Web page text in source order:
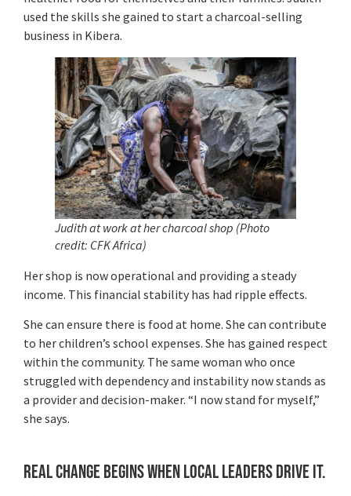
used the skills she gained to start a charcoal-selling
business in Kibera.
Judith at work at her charcoal shop (Photo
credit: CFK Africa)
Her shop is now operational and providing a steady
income. This financial stability has had ripple effects.
She can ensure there is food at home. She can contribute
to her children’s school expenses. She has gained respect
within the community. The same woman who once
struggled with dependency and instability now stands as
a provider and decision-maker. “I now stand for myself,”
she says.
Real Change Begins When Local Leaders Drive It.